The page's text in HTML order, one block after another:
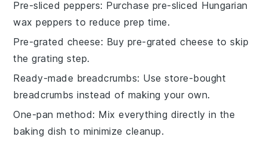
Pre-sliced peppers: Purchase pre-sliced Hungarian
wax peppers to reduce prep time.
Pre-grated cheese: Buy pre-grated cheese to skip
the grating step.
Ready-made breadcrumbs: Usestore-bought
breadcrumbs instead of making your own.
One-pan method: Mix everything directly in the
baking dish to minimize cleanup.